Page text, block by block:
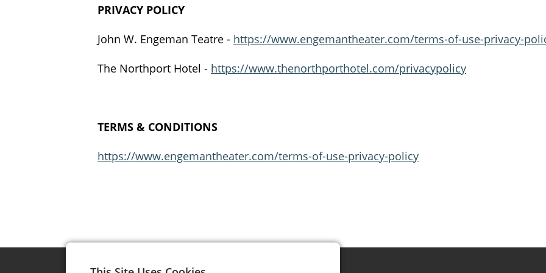
PRIVACY POLICY
John W. Engeman Teatre - https://www.engemantheater.com/terms-of-use-privacy-
The Northport Hotel - https://www.thenorthporthotel.com/privacypolicy
TERMS & CONDITIONS
https://www.engemantheater.com/terms-of-use-privacy-policy